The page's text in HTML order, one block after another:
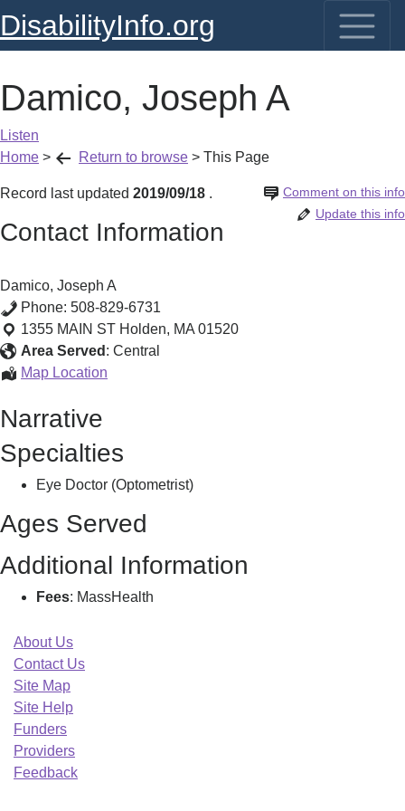
DisabilityInfo.org
Damico, Joseph A
Listen
Home > Return to browse > This Page
Record last updated 2019/09/18 Comment on this info
.
Update this info
Contact Information
Damico, Joseph A
Phone: 508-829-6731
1355 MAIN ST Holden, MA 01520
Area Served : Central
Map Location
Narrative
Specialties
Eye Doctor (Optometrist)
Ages Served
Additional Information
Fees: MassHealth
About Us
Contact Us
Site Map
Site Help
Funders
Providers
Feedback